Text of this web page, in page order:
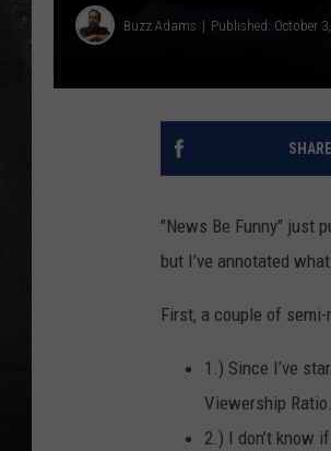
Buzz Adams Published: October
"News Be Funny" just
but I’ve annotated
First, a couple of
1.) Since I’ve
Viewership
2.) I don’t know